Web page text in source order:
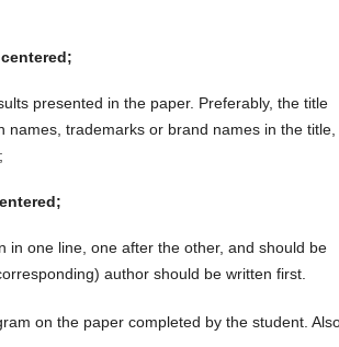
presented in the paper. Preferably, the title
trademarks or brand names in the title,
one line, one after the other, and should be
author should be written first.
on the paper completed by the student.